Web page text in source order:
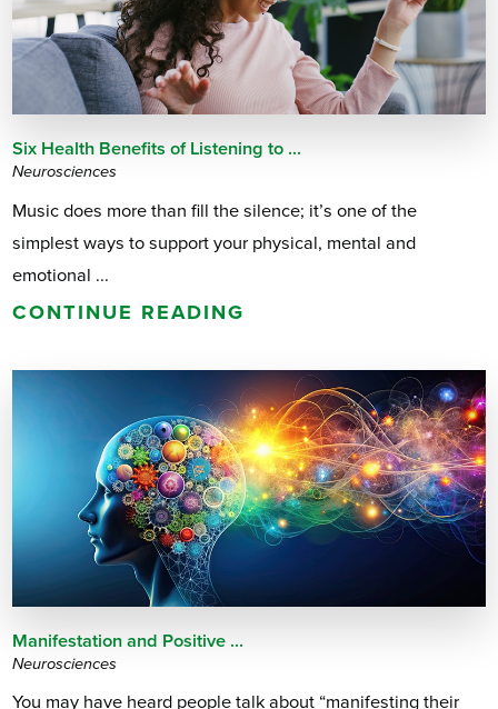
Six Health Benefits of Listening to ...
Neurosciences
Music does more than fill the silence; it’s one of the
simplest ways to support your physical, mental and
emotional ...
CONTINUE READING
Manifestation and Positive ...
Neurosciences
You may have heard people talk about “manifesting their